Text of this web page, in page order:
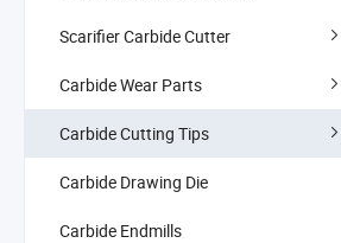
Scarifier Carbide Cutter
Carbide Wear Parts
Carbide Cutting Tips
Carbide Drawing Die
Carbide Endmills